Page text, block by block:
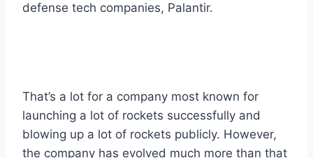
defense tech companies, Palantir.
That’s a lot for a company most known for
launching a lot of rockets successfully and
blowing up a lot of rockets publicly. However,
the company has evolved much more than that